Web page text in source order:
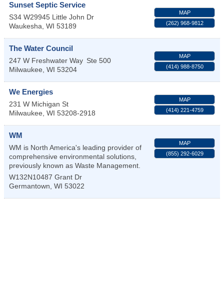
Sunset Septic Service
S34 W29945 Little John Dr
Waukesha WI 53189
MAP
(262) 968-9812
The Water Council
247 W Freshwater Way Ste 500
Milwaukee WI 53204
MAP
(414) 988-8750
We Energies
231 W Michigan St
Milwaukee WI 53208-2918
MAP
(414) 221-4759
WM
WM is North America's leading provider of
comprehensive environmental solutions,
previously known as Waste Management.
W132N10487 Grant Dr
Germantown WI 53022
MAP
(855) 292-6029